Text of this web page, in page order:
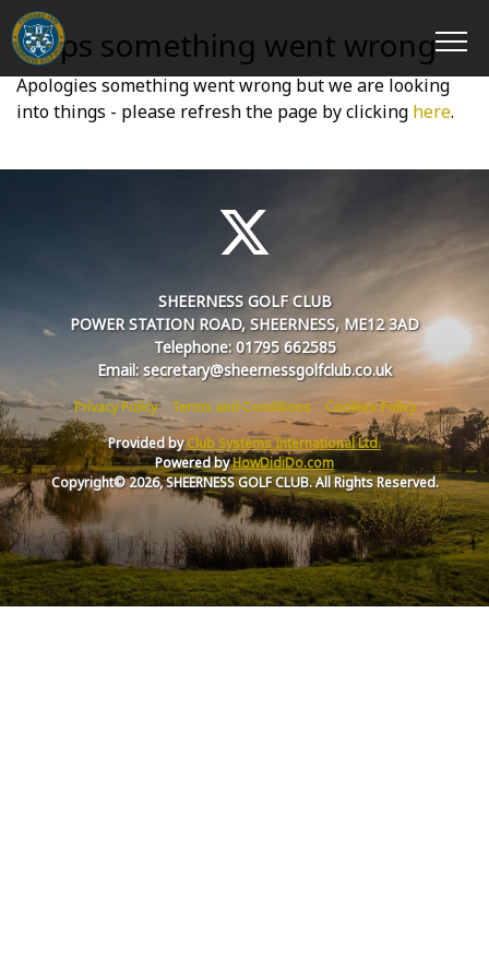
Oops something went wrong
Apologies something went wrong but we are looking
into things - please refresh the page by clicking here.
SHEERNESS GOLF CLUB
POWER STATION ROAD, SHEERNESS, ME12 3AD
Telephone: 01795 662585
Email: secretary@sheernessgolfclub.co.uk
Privacy Policy Terms and Conditions
Cookies Policy
Provided byClub Systems International Ltd.
Powered byHowDidiDo.com
Copyright© 2026, SHEERNESS GOLF CLUB. All Rights Reserved.